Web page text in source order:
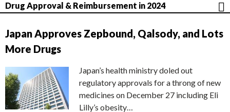
Drug Approval & Reimbursement in 2024
Japan Approves Zepbound, Qalsody, and Lots
More Drugs
Japan’s health ministry doled out
regulatory approvals for a throng of new
medicines on December 27 including Eli
Lilly’s obesity…